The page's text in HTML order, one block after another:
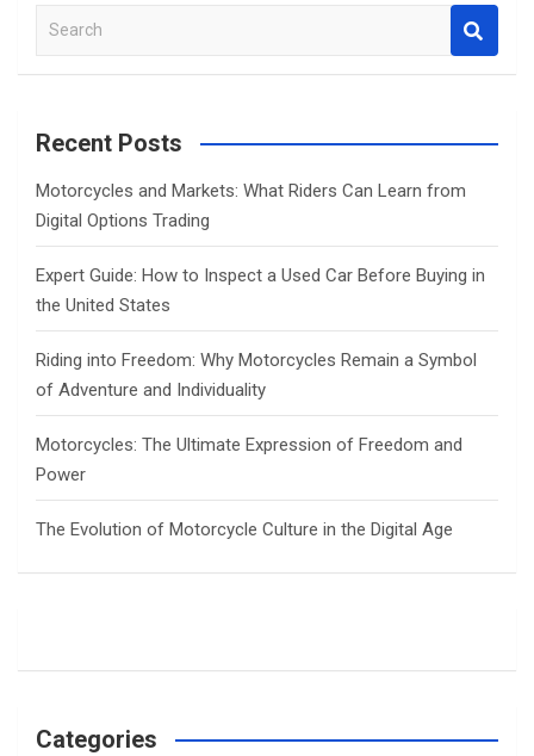
a
cRecent Posts
Motorcycles and Markets: What Riders Can Learn from
Digital Options Trading
Expert Guide: How to Inspect a Used Car Before Buying in
the United States
Riding into Freedom: Why Motorcycles Remain a Symbol
of Adventure and Individuality
Motorcycles: The Ultimate Expression of Freedom and
Power
The Evolution of Motorcycle Culture in the Digital Age
Categories